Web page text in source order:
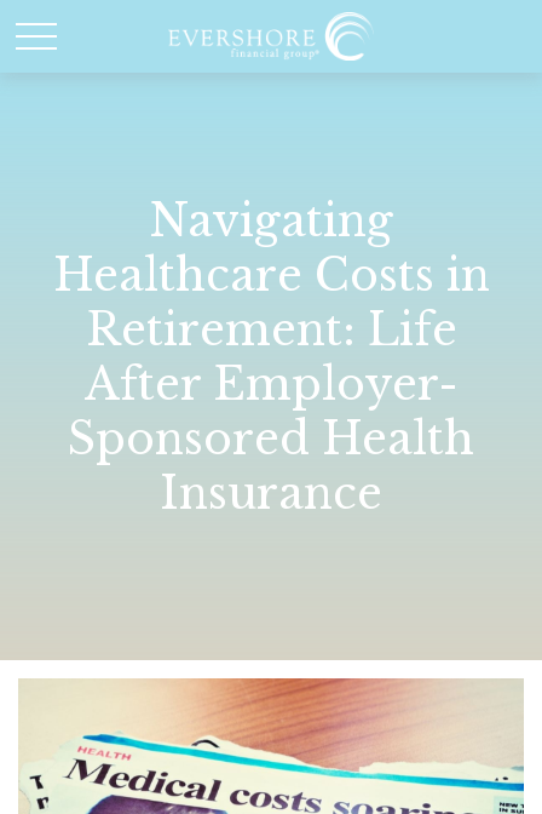
Navigating
Healthcare Costs in
Retirement: Life
After Employer-
Sponsored Health
Insurance